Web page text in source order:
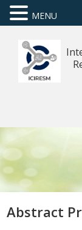
Abstract
MENU